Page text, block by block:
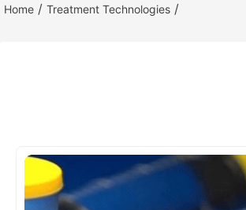
Home / Treatment Technologies /